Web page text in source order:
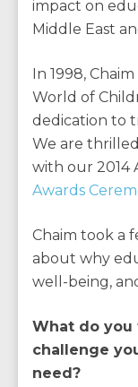
impact on
Middle East
In 1998,
World of
dedication to
We are
with our 2014
Awards
Chaim took a
about why
well-being,
What do you
challenge
need?